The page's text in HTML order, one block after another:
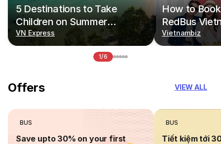
5 Destinations to Take
Children on Summer
Vacations
VN Express
How to
RedBus
Vietnambiz
1/6
Offers VIEW ALL
BUS
Save upto 30% on your first
BUS
Tiết kiệm tới